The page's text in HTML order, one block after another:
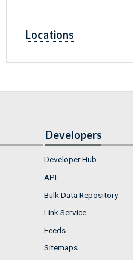
Locations
Developers
Developer Hub
API
Bulk Data Repository
Link Service
Feeds
Sitemaps